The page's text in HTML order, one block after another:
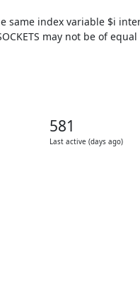
same index variable $i
may not be of
581
Last active (days ago)